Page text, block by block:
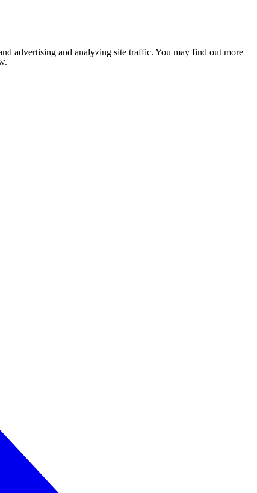
advertising and analyzing site traffic. You may find out more